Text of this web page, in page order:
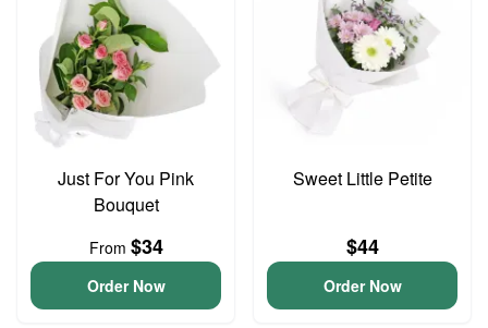
Just For You Pink
Bouquet
From $34
Order Now
Sweet Little Petite
$44
Order Now